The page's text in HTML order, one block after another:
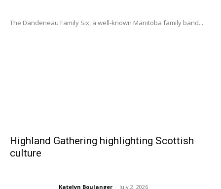
The Dandeneau Family Six, a well-known Manitoba family band...
Highland Gathering highlighting Scottish
culture
Katelyn Boulanger - July 2, 2026